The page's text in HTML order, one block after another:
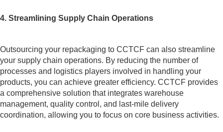
4. Streamlining Supply Chain Operations
Outsourcing your repackaging to CCTCF can also streamline
your supply chain operations. By reducing the number of
processes and logistics players involved in handling your
products, you can achieve greater efficiency. CCTCF provides
a comprehensive solution that integrates warehouse
management, quality control, and last-mile delivery
coordination, allowing you to focus on core business activities.